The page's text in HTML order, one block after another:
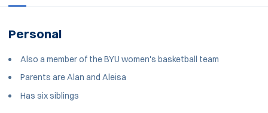
Personal
Also a member of the BYU women's basketball team
Parents are Alan and Aleisa
Has six siblings